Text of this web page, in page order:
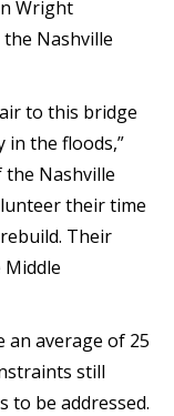
Wright
Nashville
to this bridge
in the floods,”
the Nashville
their time
Their
an average of 25
still
to be addressed.